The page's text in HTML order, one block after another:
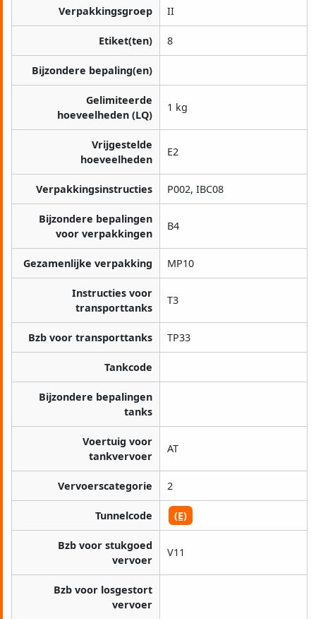
Verpakkingsgroep II
Etiket(ten) 8
Bijzondere bepaling(en)
Gelimiteerde
hoeveelheden (LQ)
1 kg
Vrijgestelde
hoeveelheden
E2
Verpakkingsinstructies P002, IBC08
Bijzondere bepalingen
voor verpakkingen
B4
Gezamenlijke verpakking MP10
Instructies voor
transporttanks
T3
Bzb voor transporttanks TP33
Tankcode
Bijzondere bepalingen
tanks
Voertuig voor
tankvervoer
AT
Vervoerscategorie 2
Tunnelcode (E)
Bzb voor stukgoed
vervoer
V11
Bzb voor losgestort
vervoer